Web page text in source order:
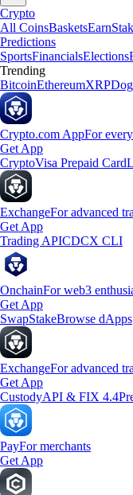
Crypto
All CoinsBasketsEarn
Predictions
SportsFinancialsElections
Trending
BitcoinEthereumXRP
Crypto.com AppFor
Get App
CryptoVisa Prepaid Card
ExchangeFor advanced
Get App
Trading APICDCX CLI
OnchainFor web3
Get App
SwapStakeBrowse dApps
ExchangeFor advanced
Get App
CustodyAPI & FIX 4.4
PayFor merchants
Get App